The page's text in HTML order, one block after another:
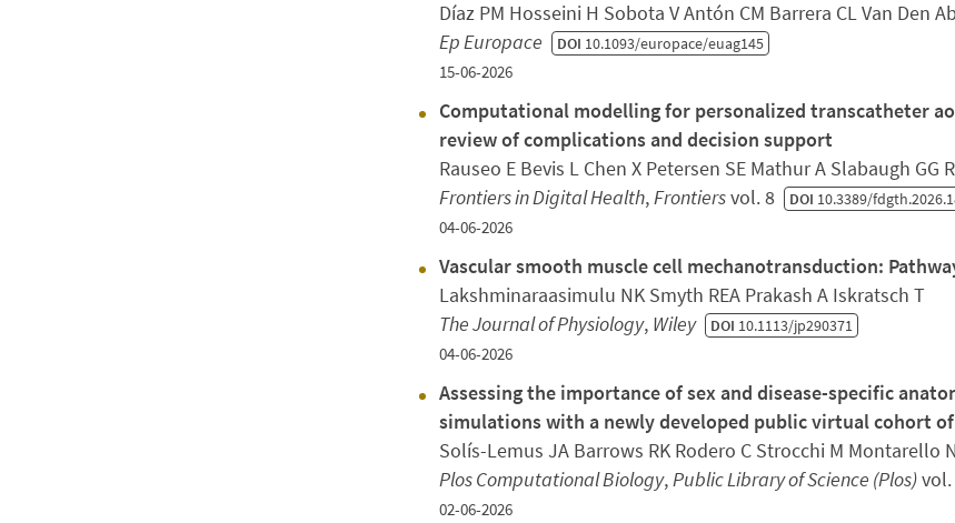
Díaz PM Hosseini H Sobota V Antón CM Barrera CL Van Den
Ep Europace
DOI 10.1093/europace/euag145
15-06-2026
Computational modelling for personalized transcatheter
review of complications and decision support
Rauseo E Bevis L Chen X Petersen SE Mathur A Slabaugh GG
Frontiers in Digital Health,Frontiersvol. 8 DOI 10.3389/
04-06-2026
Vascular smooth muscle cell mechanotransduction:
Lakshminaraasimulu NK Smyth REA Prakash A Iskratsch T
The Journal of Physiology, Wiley DOI 10.1113/jp290371
04-06-2026
Assessing the importance of sex and disease-specific
simulations with a newly developed public virtual cohort
Solís-Lemus JA Barrows RK Rodero C Strocchi M Montarello
Plos Computational Biology,Public Library of Science (Plos)vol.
02-06-2026